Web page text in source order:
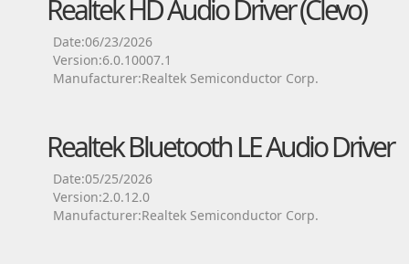
Realtek HD Audio Driver (Clevo)
Date:06/23/2026
Version:6.0.10007.1
Manufacturer:Realtek Semiconductor Corp.
Realtek Bluetooth LE Audio Driver
Date:05/25/2026
Version:2.0.12.0
Manufacturer:Realtek Semiconductor Corp.